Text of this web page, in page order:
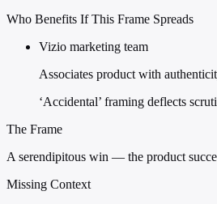
Who Benefits If This Frame Spreads
Vizio marketing team
Associates product with
‘Accidental’ framing deflects
The Frame
A serendipitous win — the product
Missing Context